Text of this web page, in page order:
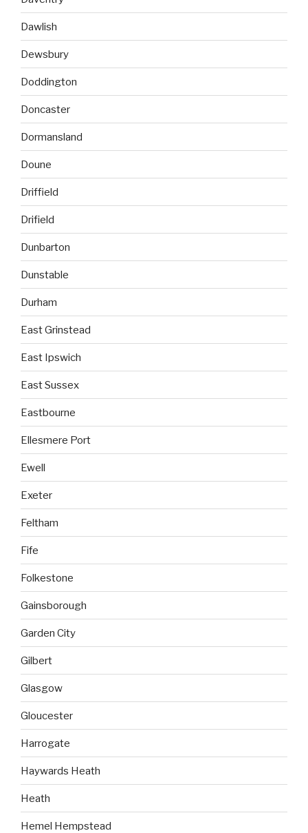
Dawlish
Dewsbury
Doddington
Doncaster
Dormansland
Doune
Driffield
Drifield
Dunbarton
Dunstable
Durham
East Grinstead
East Ipswich
East Sussex
Eastbourne
Ellesmere Port
Ewell
Exeter
Feltham
Fife
Folkestone
Gainsborough
Garden City
Gilbert
Glasgow
Gloucester
Harrogate
Haywards Heath
Heath
Hemel Hempstead